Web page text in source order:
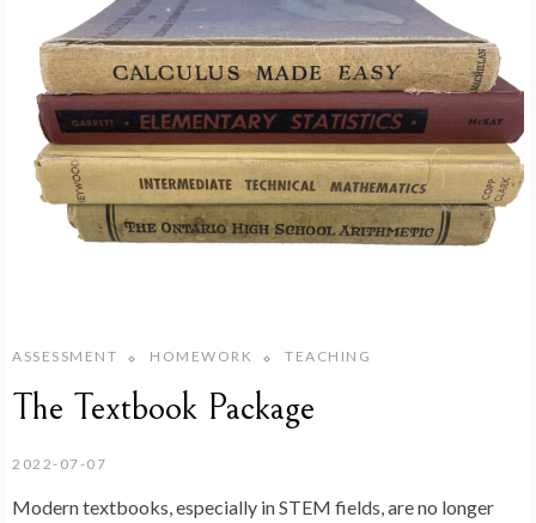
ASSESSMENT HOMEWORK TEACHING
The Textbook Package
2022-07-07
Modern textbooks, especially in STEM fields, are no longer